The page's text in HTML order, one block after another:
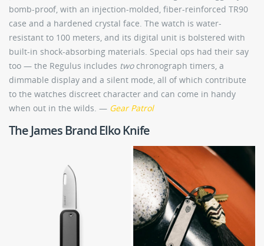
bomb-proof, with an injection-molded, fiber-reinforced TR90
case and a hardened crystal face. The watch is water-
resistant to 100 meters, and its digital unit is bolstered with
built-in shock-absorbing materials. Special ops had their say
too — the Regulus includes twochronograph timers, a
dimmable display and a silent mode, all of which contribute
to the watches discreet character and can come in handy
when out in the wilds. — Gear Patrol
The James Brand Elko Knife